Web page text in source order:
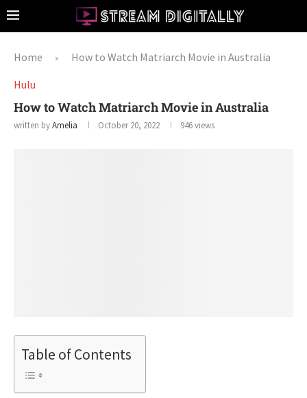
Home »
How to Watch Matriarch Movie in Australia
Hulu
How to Watch Matriarch Movie in Australia
written byAmelia October 20, 2022 946views
Table of Contents